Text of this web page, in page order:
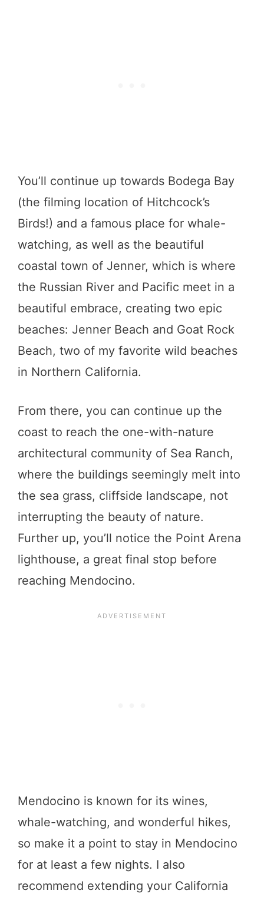
You’ll continue up towards Bodega Bay
(the filming location of Hitchcock’s
Birds!) and a famous place for whale-
watching, as well as the beautiful
coastal town of Jenner, which is where
the Russian River and Pacific meet in a
beautiful embrace, creating two epic
beaches: Jenner Beach and Goat Rock
Beach, two of my favorite wild beaches
in Northern California.
From there, you can continue up the
coast to reach the one-with-nature
architectural community of Sea Ranch,
where the buildings seemingly melt into
the sea grass, cliffside landscape, not
interrupting the beauty of nature.
Further up, you’ll notice the Point Arena
lighthouse, a great final stop before
reaching Mendocino.
Mendocino is known for its wines,
whale-watching, and wonderful hikes,
so make it a point to stay in Mendocino
for at least a few nights. I also
recommend extending your California